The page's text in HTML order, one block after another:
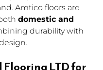
Amtico floors are
domestic and
durability with
Flooring LTD for